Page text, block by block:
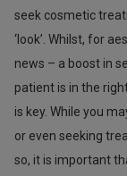
seek cosmetic
‘look’. Whilst, for
news – a boost in
patient is in the
is key. While you
or even seeking
so, it is important